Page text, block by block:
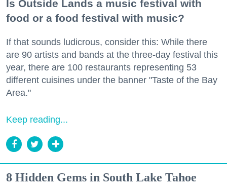
Is Outside Lands a music festival with
food or a food festival with music?
If that sounds ludicrous, consider this: While there
are 90 artists and bands at the three-day festival this
year, there are 100 restaurants representing 53
different cuisines under the banner "Taste of the Bay
Area."
Keep reading...
8 Hidden Gems in South Lake Tahoe